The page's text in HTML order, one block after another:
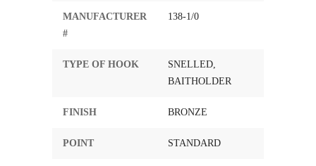
MANUFACTURER
#
138-1/0
TYPE OF HOOK
SNELLED,
BAITHOLDER
FINISH BRONZE
POINT STANDARD